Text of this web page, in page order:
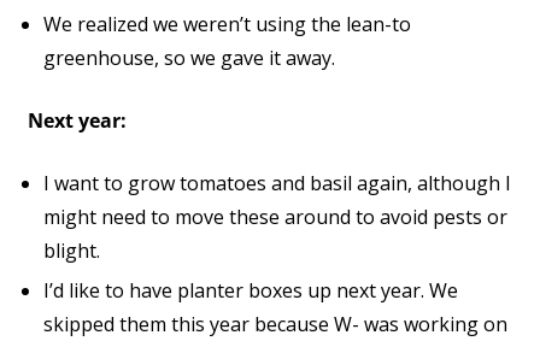
We realized we weren’t using the lean-to
greenhouse, so we gave it away.
Next year:
I want to grow tomatoes and basil again, although I
might need to move these around to avoid pests or
blight.
I’d like to have planter boxes up next year. We
skipped them this year because W- was working on